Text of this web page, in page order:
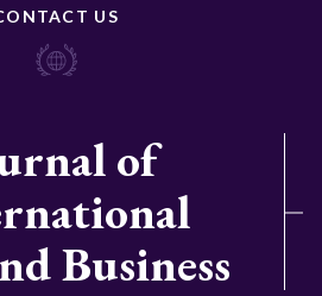
US
of
Business